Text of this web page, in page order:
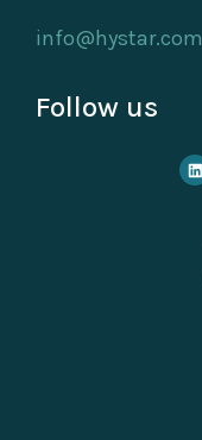
info@hystar.com
Follow us